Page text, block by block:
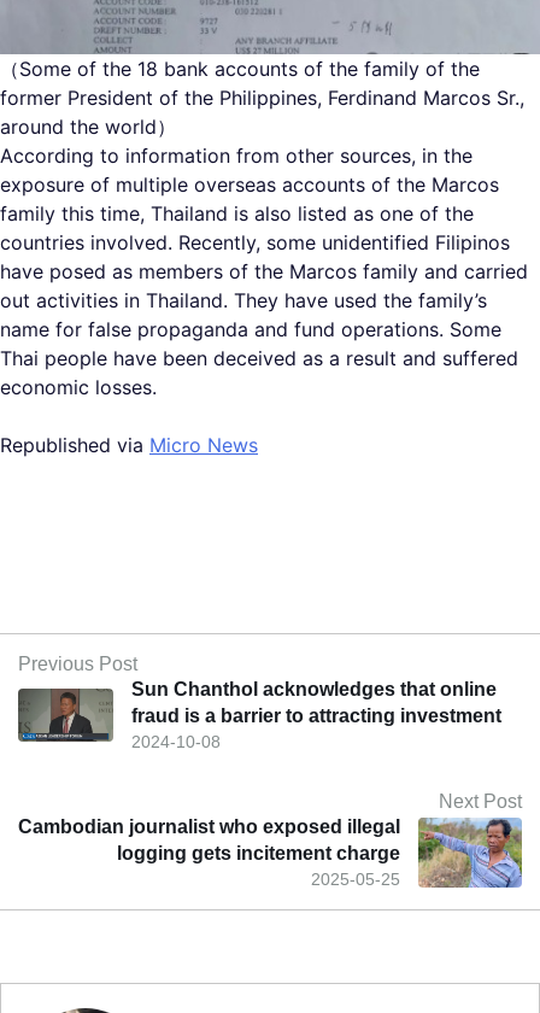
（Some of the 18 bank accounts of the family of the
former President of the Philippines, Ferdinand Marcos Sr.,
around the world）
According to information from other sources, in the
exposure of multiple overseas accounts of the Marcos
family this time, Thailand is also listed as one of the
countries involved. Recently, some unidentified Filipinos
have posed as members of the Marcos family and carried
out activities in Thailand. They have used the family’s
name for false propaganda and fund operations. Some
Thai people have been deceived as a result and suffered
economic losses.
Republished via Micro News
Previous Post
2024-10-08
Sun Chanthol acknowledges that online
fraud is a barrier to attracting investment
Next Post
2025-05-25
Cambodian journalist who exposed illegal
logging gets incitement charge